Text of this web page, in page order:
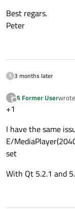
Best regars.
Peter
3 months later
?
Offline
A Former Userlast
+1
I have the same
E/
set
With Qt 5.2.1 and